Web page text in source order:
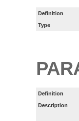
Definition
Type
Definition
Description